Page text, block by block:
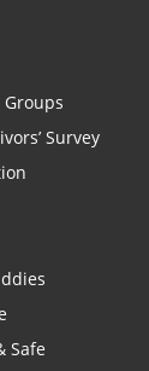
Groups
Survey
Safe